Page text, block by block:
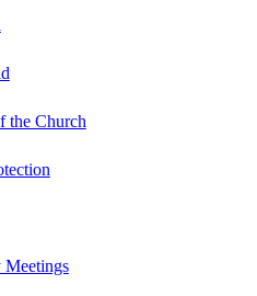
the Church
Meetings